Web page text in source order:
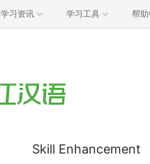
学习资讯 学习工具 帮
Skill Enhancement